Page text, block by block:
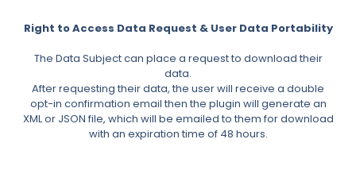
Right to Access Data Request & User Data Portability
The Data Subject can place a request to download their
data.
After requesting their data, the user will receive a double
opt-in confirmation email then the plugin will generate an
XML or JSON file, which will be emailed to them for download
with an expiration time of 48 hours.